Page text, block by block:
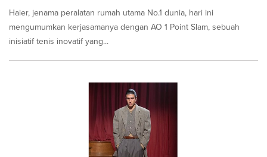
Haier, jenama peralatan rumah utama No.1 dunia, hari ini
mengumumkan kerjasamanya dengan AO 1 Point Slam, sebuah
inisiatif tenis inovatif yang...